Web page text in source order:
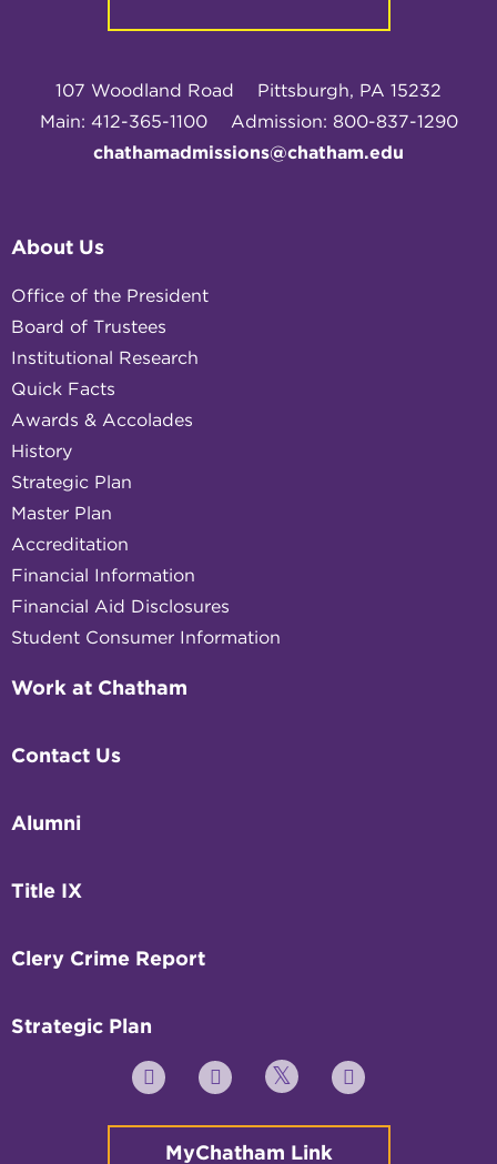
107 Woodland Road
Pittsburgh, PA 15232
Main: 412-365-1100
Admission: 800-837-1290
chathamadmissions@chatham.edu
About Us
Office of the President
Board of Trustees
Institutional Research
Quick Facts
Awards & Accolades
History
Strategic Plan
Master Plan
Accreditation
Financial Information
Financial Aid Disclosures
Student Consumer Information
Work at Chatham
Contact Us
Alumni
Title IX
Clery Crime Report
Strategic Plan
YouTube FacebookTwitter Instagram
MyChatham Link